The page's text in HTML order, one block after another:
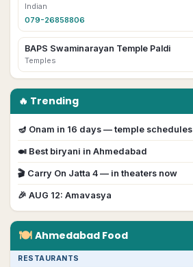
🍽 Ahmedabad Food
RESTAURANTS
Indian
079-26858806
BAPS Swaminarayan Temple Paldi
Temples
🔥 Trending
🪔 Onam in 16 days — temple schedules
🍛 Best biryani in Ahmedabad
🎬 Carry On Jatta 4 — in theaters now
🎉 AUG 12: Amavasya